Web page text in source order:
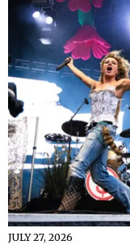
JULY 27, 2026